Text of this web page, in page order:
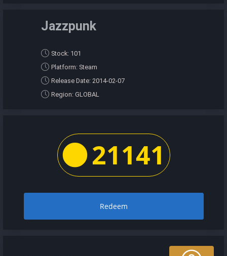
Jazzpunk
Stock: 101
Platform: Steam
Release Date: 2014-02-07
Region: GLOBAL
21141
Redeem